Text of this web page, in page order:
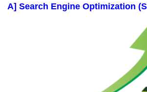
A] Search Engine Optimization